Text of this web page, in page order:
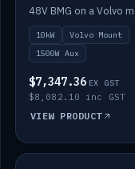
10kW
Volvo Mount
1500W Aux
$7,347.36 EX GST
$8,082.10 inc GST
VIEW PRODUCT